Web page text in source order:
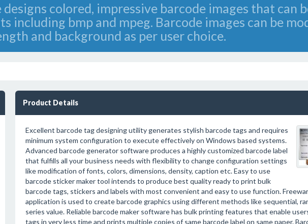
colored, impressive barcode images that can
including bmp and mpeg. Barcode images can be
and background as per user choice.
Product Details
Excellent barcode tag designing utility generates stylish barcode tags and requires
minimum system configuration to execute effectively on Windows based systems.
Advanced barcode generator software produces a highly customized barcode label
that fulfills all your business needs with flexibility to change configuration settings
like modification of fonts, colors, dimensions, density, caption etc. Easy to use
barcode sticker maker tool intends to produce best quality ready to print bulk
barcode tags, stickers and labels with most convenient and easy to use function.
application is used to create barcode graphics using different methods like sequential,
series value. Reliable barcode maker software has bulk printing features that enable
tags in very less time and prints multiple copies of same barcode label on same paper.